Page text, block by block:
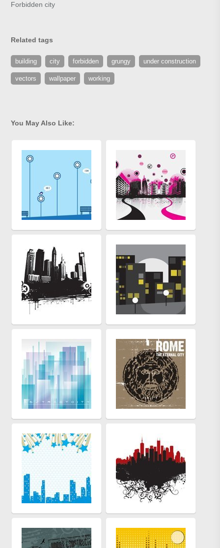
Forbidden city
Related tags
building city forbidden grungy under construction
vectors wallpaper working
You May Also Like: